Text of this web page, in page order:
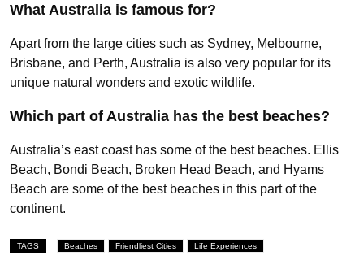
What Australia is famous for?
Apart from the large cities such as Sydney, Melbourne,
Brisbane, and Perth, Australia is also very popular for its
unique natural wonders and exotic wildlife.
Which part of Australia has the best beaches?
Australia’s east coast has some of the best beaches. Ellis
Beach, Bondi Beach, Broken Head Beach, and Hyams
Beach are some of the best beaches in this part of the
continent.
TAGS Beaches Friendliest Cities Life Experiences